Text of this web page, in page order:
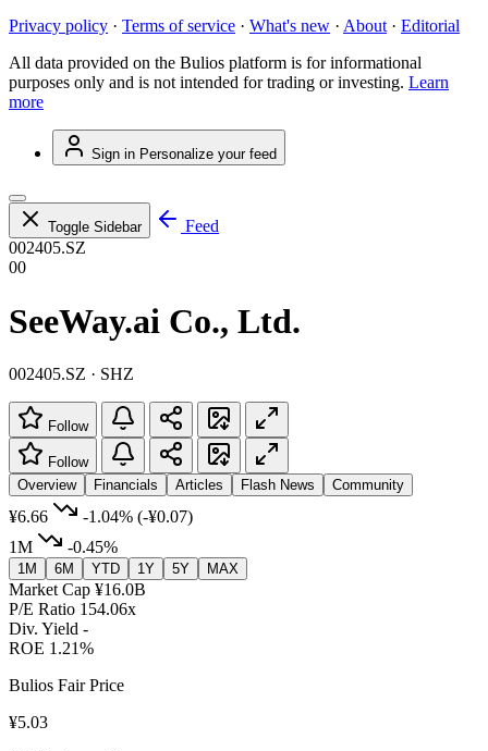
Privacy policy · Terms of service · What's new · About · Editorial
All data provided on the Bulios platform is for informational
purposes only and is not intended for trading or investing. Learn
more
Sign in Personalize your feed
Toggle Sidebar
Feed
002405.SZ
00
SeeWay.ai Co., Ltd.
002405.SZ · SHZ
Follow
Follow
Overview
Financials Articles Flash News Community
¥6.66 -1.04% (-¥0.07)
1M
-0.45%
1M 6M YTD 1Y 5Y MAX
Market Cap ¥16.0B
P/E Ratio 154.06x
Div. Yield -
ROE 1.21%
Bulios Fair Price
¥5.03